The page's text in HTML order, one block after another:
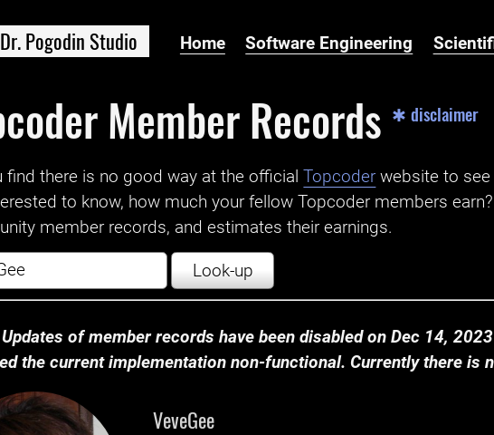
Dr.Pogodin Studio Home Software Engineering
Member Records ✱ disclaimer
find there is no good way at the official Topcoder website to
to know, how much your fellow Topcoder members
member records, and estimates their earnings.
Look-up
Updates of member records have been disabled on Dec 14,
the current implementation non-functional. Currently there is
VeveGee